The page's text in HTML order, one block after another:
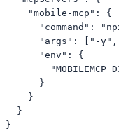
    "mobile-mcp": {
"command":
"args": ["-
      "env": {
      }
    }
  }
}